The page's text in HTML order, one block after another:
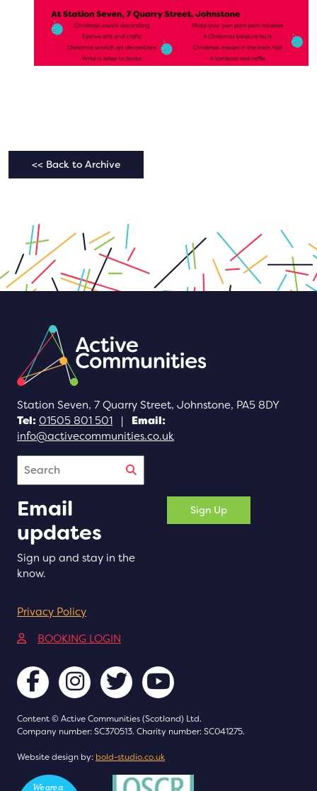
<< Back to Archive
Station Seven, 7 Quarry Street, Johnstone, PA5 8DY
Tel: 01505 801 501 |
Email:
info@activecommunities.co.uk
Search
Email
updates
Sign up and stay in the
know.
Sign Up
Privacy Policy
BOOKING LOGIN
Content © Active Communities (Scotland) Ltd.
Company number: SC370513. Charity number: SC041275.
Website design by: bold-studio.co.uk(opens in a new tab)